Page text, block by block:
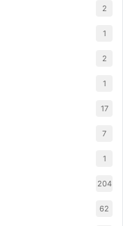
2
1
2
1
17
7
1
204
62